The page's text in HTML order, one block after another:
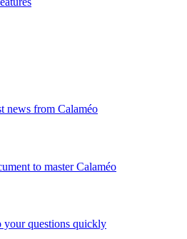
news from Calaméo
to master Calaméo
your questions quickly